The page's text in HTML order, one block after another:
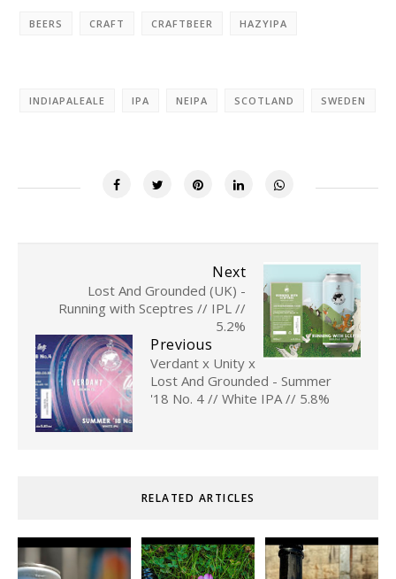
BEERS CRAFT CRAFTBEER HAZYIPA
INDIAPALEALE IPA NEIPA SCOTLAND SWEDEN
Next
Lost And Grounded (UK) -
Running with Sceptres // IPL //
5.2%
Previous
Verdant x Unity x
Lost And Grounded - Summer
'18 No. 4 // White IPA // 5.8%
RELATED ARTICLES